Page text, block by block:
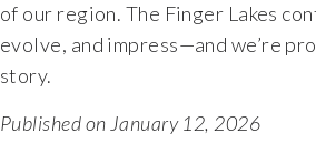
of our region. The Finger Lakes
evolve, and impress—and we’re
story.
Published on January 12, 2026